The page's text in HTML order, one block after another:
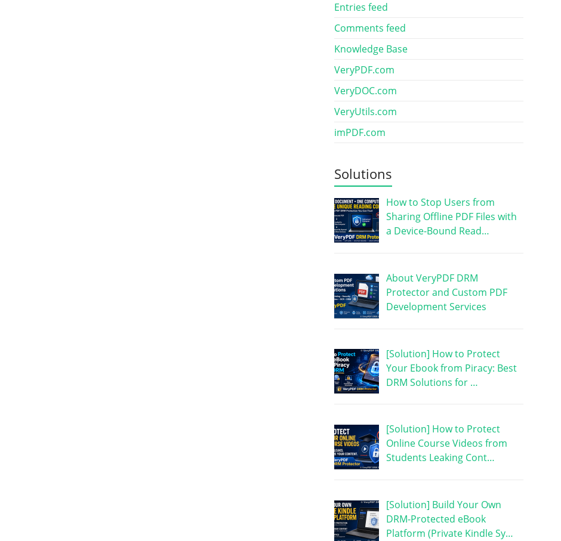
Entries feed
Comments feed
Knowledge Base
VeryPDF.com
VeryDOC.com
VeryUtils.com
imPDF.com
Solutions
How to Stop Users from
Sharing Offline PDF Files with
a Device-Bound Read…
About VeryPDF DRM
Protector and Custom PDF
Development Services
[Solution] How to Protect
Your Ebook from Piracy: Best
DRM Solutions for …
[Solution] How to Protect
Online Course Videos from
Students Leaking Cont…
[Solution] Build Your Own
DRM-Protected eBook
Platform (Private Kindle Sy…